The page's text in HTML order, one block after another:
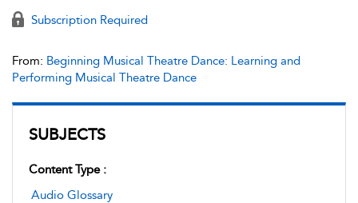
SUBJECTS
Content Type :
Audio Glossary
Subscription Required
From: Beginning Musical Theatre Dance: Learning and
Performing Musical Theatre Dance